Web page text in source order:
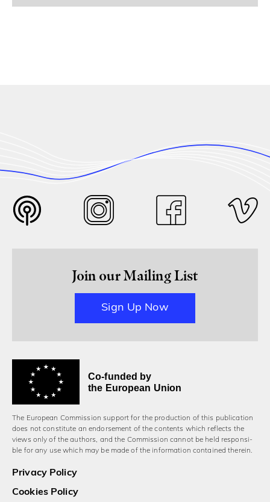
Join our Mailing List
Sign Up Now
Co-funded by
the European Union
The European Commission support for the production of this publication
does not constitute an endorsement of the contents which reflects the
views only of the authors, and the Commission cannot be held responsi­
ble for any use which may be made of the information contained therein.
Privacy Policy
Cookies Policy